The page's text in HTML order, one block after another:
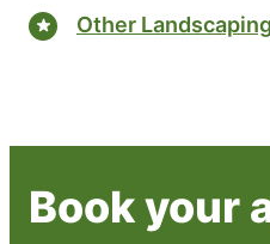
Other
Book your